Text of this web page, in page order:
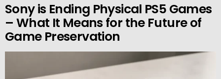
Sony is Ending Physical PS5 Games
– What It Means for the Future of
Game Preservation